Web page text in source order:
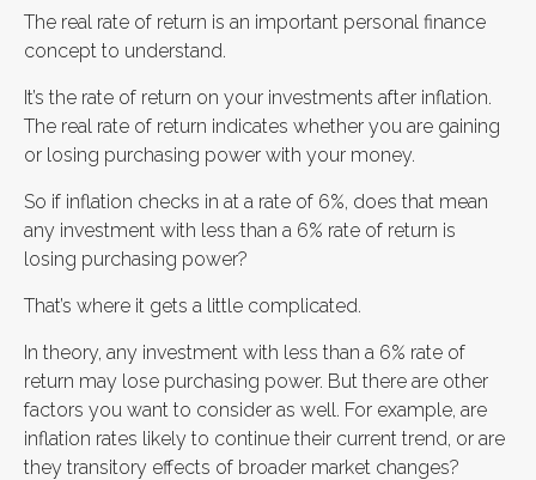
The real rate of return is an important personal finance
concept to understand.
It’s the rate of return on your investments after inflation.
The real rate of return indicates whether you are gaining
or losing purchasing power with your money.
So if inflation checks in at a rate of 6%, does that mean
any investment with less than a 6% rate of return is
losing purchasing power?
That’s where it gets a little complicated.
In theory, any investment with less than a 6% rate of
return may lose purchasing power. But there are other
factors you want to consider as well. For example, are
inflation rates likely to continue their current trend, or are
they transitory effects of broader market changes?